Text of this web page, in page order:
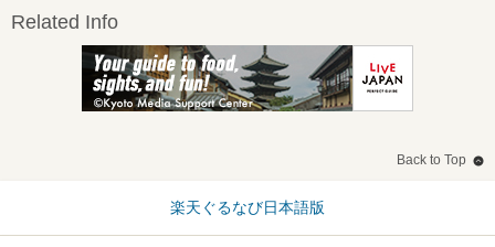
Related Info
Back to Top
楽天ぐるなび日本語版